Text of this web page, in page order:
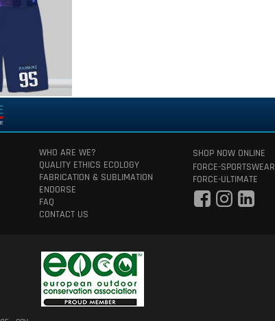
WHO ARE WE?
QUALITY ETHICS ECOLOGY
FABRICATION & SUBLIMATION
ENDORSE
FAQ
CONTACT US
SHOP NOW ONLINE
FORCE-SPORTSWEAR
FORCE-ULTIMATE